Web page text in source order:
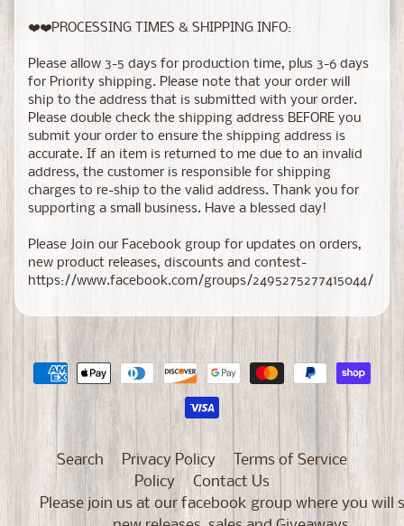
❤️❤️PROCESSING TIMES & SHIPPING INFO:
Please allow 3-5 days for production time, plus 3-6 days
for Priority shipping. Please note that your order will
ship to the address that is submitted with your order.
Please double check the shipping address BEFORE you
submit your order to ensure the shipping address is
accurate. If an item is returned to me due to an invalid
address, the customer is responsible for shipping
charges to re-ship to the valid address. Thank you for
supporting a small business. Have a blessed day!
Please Join our Facebook group for updates on orders,
new product releases, discounts and contest-
https://www.facebook.com/groups/2495275277415044/
Search Privacy Policy
Terms of Service
Policy
Contact Us
Please join us at our facebook group where you will